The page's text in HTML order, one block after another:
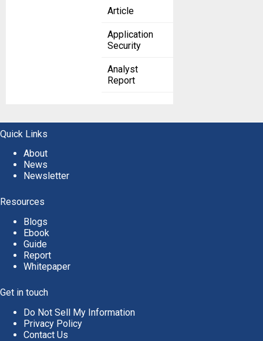
Article
Application
Security
Analyst
Report
Quick Links
About
News
Newsletter
Resources
Blogs
Ebook
Guide
Report
Whitepaper
Get in touch
Do Not Sell My Information
Privacy Policy
Contact Us